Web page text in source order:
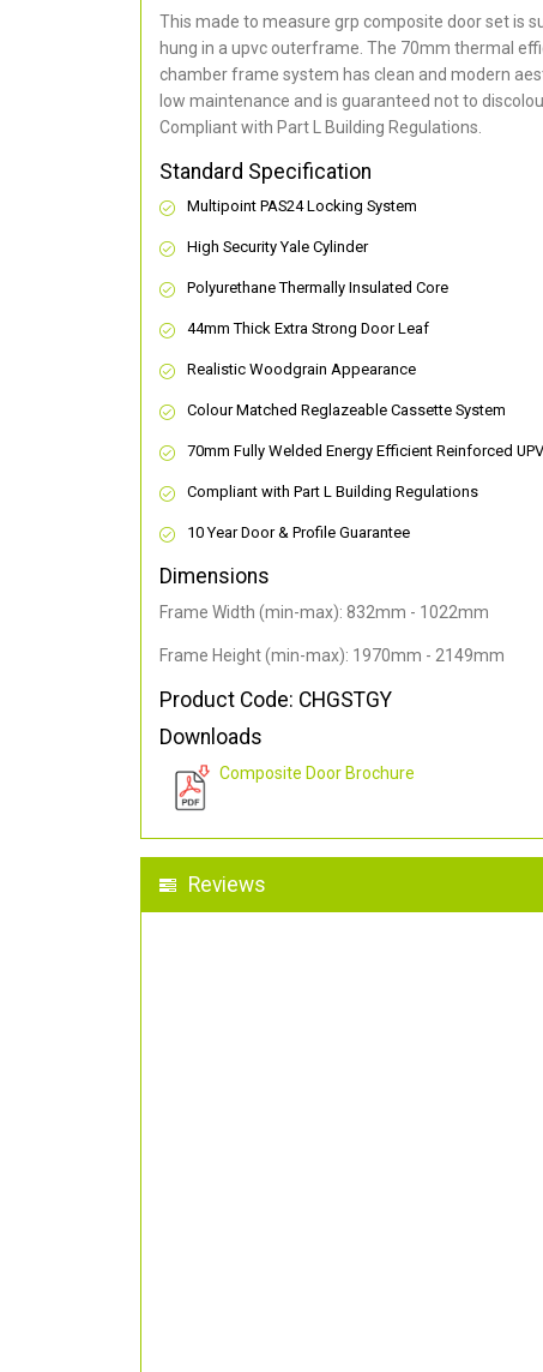
This made to measure grp composite door set is
hung in a upvc outerframe. The 70mm thermal
chamber frame system has clean and modern
low maintenance and is guaranteed not to
Compliant with Part L Building Regulations.
Standard Specification
Multipoint PAS24 Locking System
High Security Yale Cylinder
Polyurethane Thermally Insulated Core
44mm Thick Extra Strong Door Leaf
Realistic Woodgrain Appearance
Colour Matched Reglazeable Cassette System
70mm Fully Welded Energy Efficient Reinforced
Compliant with Part L Building Regulations
10 Year Door & Profile Guarantee
Dimensions
Frame Width (min-max): 832mm - 1022mm
Frame Height (min-max): 1970mm - 2149mm
Product Code: CHGSTGY
Downloads
Composite Door Brochure
Reviews